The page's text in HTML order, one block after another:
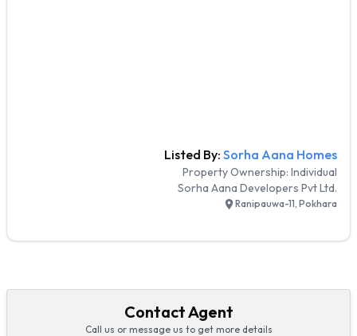
Listed By: Sorha Aana Homes
Property Ownership: Individual
Sorha Aana Developers Pvt Ltd.
Ranipauwa-11, Pokhara
Contact Agent
Call us or message us to get more details